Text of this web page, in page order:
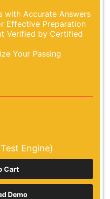
with Accurate Answers
Effective Preparation
Verified by Certified
Your Passing
Engine)
Demo